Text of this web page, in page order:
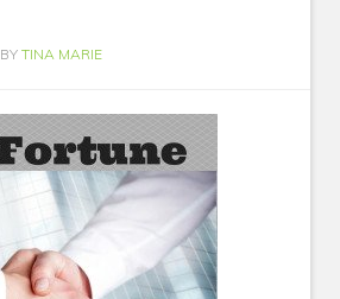
BYTINA MARIE